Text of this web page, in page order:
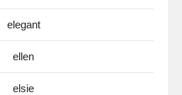
elegant
ellen
elsie